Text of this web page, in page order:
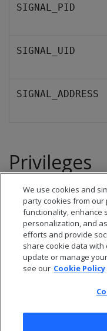
SIGNAL_PID
SIGNAL_UID
SIGNAL_ADDRESS
Privileges
Superuser
We use cookies and
party cookies from
functionality, enhance
personalization, and
efforts and provide
share cookie data
update or manage
see our Cookie Policy